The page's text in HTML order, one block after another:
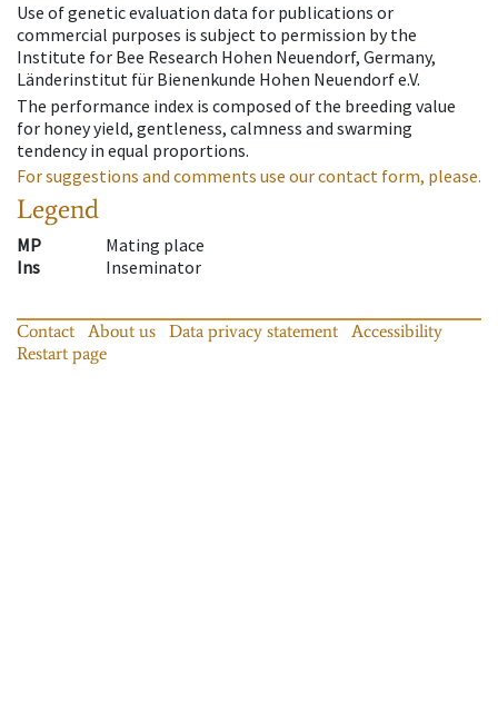
Use of genetic evaluation data for publications or
commercial purposes is subject to permission by the
Institute for Bee Research Hohen Neuendorf, Germany,
Länderinstitut für Bienenkunde Hohen Neuendorf e.V.
The performance index is composed of the breeding value
for honey yield, gentleness, calmness and swarming
tendency in equal proportions.
For suggestions and comments use our contact form, please.
Legend
MP
Mating place
Ins
Inseminator
Contact About us Data privacy statement
Accessibility
Restart page